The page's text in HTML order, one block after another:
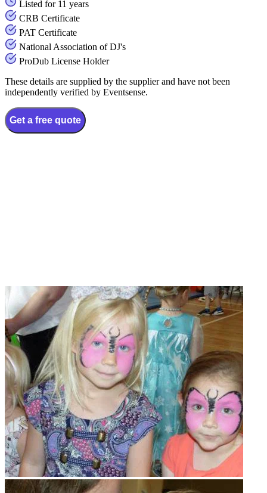
Listed for 11 years
CRB Certificate
PAT Certificate
National Association of DJ's
ProDub License Holder
These details are supplied by the supplier and have not been
independently verified by Eventsense.
Get a free quote